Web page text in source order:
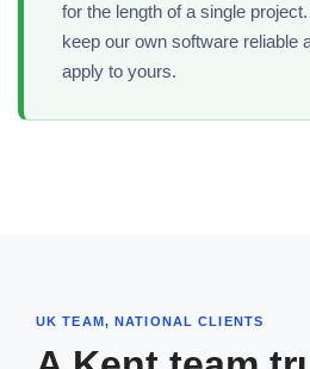
for the length of a single
keep our own software reliable
apply to yours.
UK TEAM, NATIONAL CLIENTS